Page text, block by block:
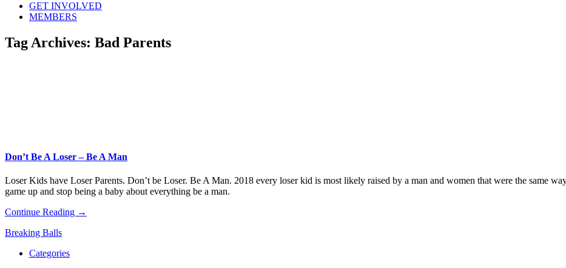
GET INVOLVED
MEMBERS
Tag Archives: Bad Parents
Don’t Be A Loser – Be A Man
Loser Kids have Loser Parents. Don’t be Loser. Be A Man. 2018 every loser kid is most likely raised by a man and women that were the same
game up and stop being a baby about everything be a man.
Continue Reading →
Breaking Balls
Categories